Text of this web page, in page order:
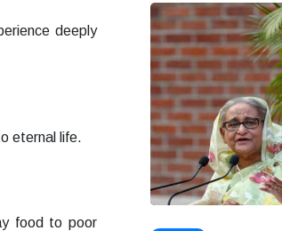
deeply
eternal life.
food to poor